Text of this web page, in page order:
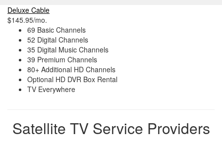
Deluxe Cable
$145.95/mo.
69 Basic Channels
52 Digital Channels
35 Digital Music Channels
39 Premium Channels
80+ Additional HD Channels
Optional HD DVR Box Rental
TV Everywhere
Satellite TV Service Providers